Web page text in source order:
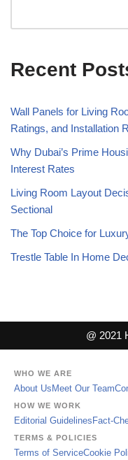
Recent
Wall Panels for Living
Ratings, and Installation
Why Dubai’s Prime
Interest Rates
Living Room Layout
Sectional
The Top Choice for
Trestle Table In Home
@ 2021
WHO WE ARE
About Us Meet Our Team
HOW WE WORK
Editorial Guidelines Fact-
TERMS & POLICIES
Terms of ServiceCookie